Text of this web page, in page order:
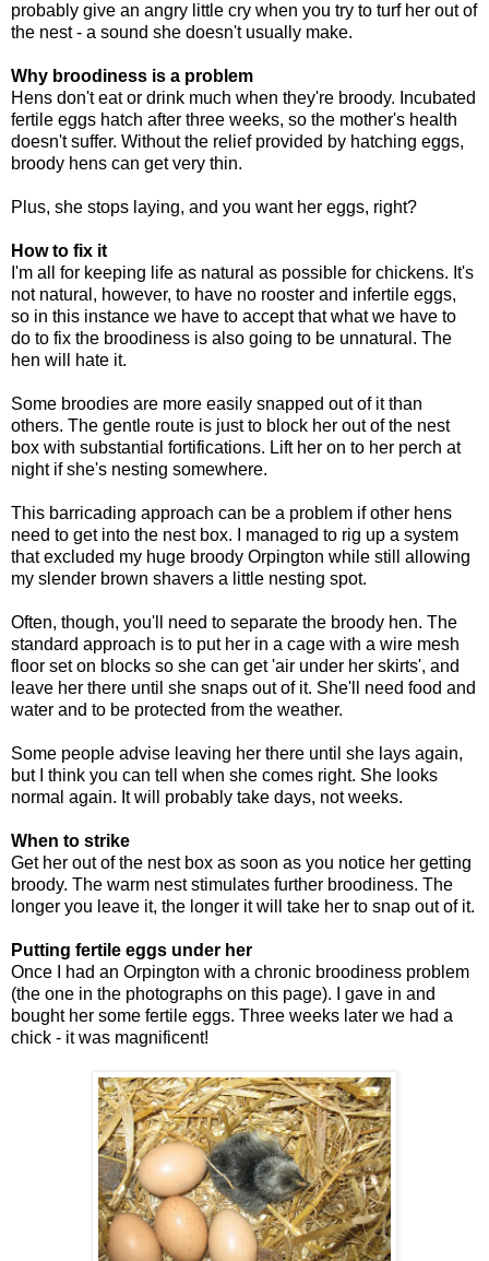
probably give an angry little cry when you try to turf her out of
the nest - a sound she doesn't usually make.
Why broodiness is a problem
Hens don't eat or drink much when they're broody. Incubated
fertile eggs hatch after three weeks, so the mother's health
doesn't suffer. Without the relief provided by hatching eggs,
broody hens can get very thin.
Plus, she stops laying, and you want her eggs, right?
How to fix it
I'm all for keeping life as natural as possible for chickens. It's
not natural, however, to have no rooster and infertile eggs,
so in this instance we have to accept that what we have to
do to fix the broodiness is also going to be unnatural. The
hen will hate it.
Some broodies are more easily snapped out of it than
others. The gentle route is just to block her out of the nest
box with substantial fortifications. Lift her on to her perch at
night if she's nesting somewhere.
This barricading approach can be a problem if other hens
need to get into the nest box. I managed to rig up a system
that excluded my huge broody Orpington while still allowing
my slender brown shavers a little nesting spot.
Often, though, you'll need to separate the broody hen. The
standard approach is to put her in a cage with a wire mesh
floor set on blocks so she can get 'air under her skirts', and
leave her there until she snaps out of it. She'll need food and
water and to be protected from the weather.
Some people advise leaving her there until she lays again,
but I think you can tell when she comes right. She looks
normal again. It will probably take days, not weeks.
When to strike
Get her out of the nest box as soon as you notice her getting
broody. The warm nest stimulates further broodiness. The
longer you leave it, the longer it will take her to snap out of it.
Putting fertile eggs under her
Once I had an Orpington with a chronic broodiness problem
(the one in the photographs on this page). I gave in and
bought her some fertile eggs. Three weeks later we had a
chick - it was magnificent!